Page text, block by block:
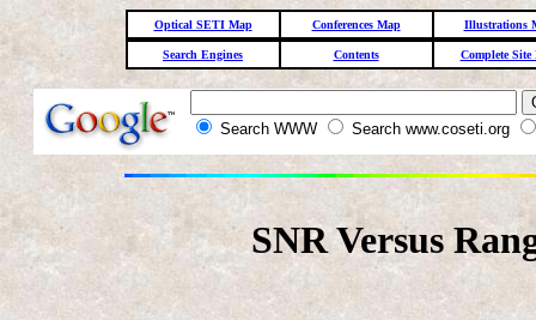
Optical SETI Map Conferences Map Illustrations
Search Engines Contents Complete Site
Search WWW Search www.coseti.org
SNR Versus